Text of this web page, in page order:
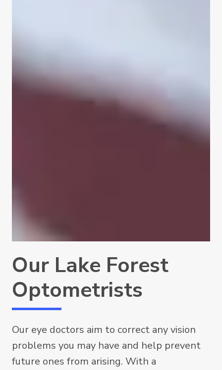
Our Lake Forest
Optometrists
Our eye doctors aim to correct any vision
problems you may have and help prevent
future ones from arising. With a